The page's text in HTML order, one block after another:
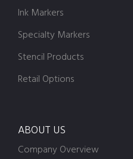
Ink Markers
Specialty Markers
Stencil Products
Retail Options
ABOUT US
Company Overview